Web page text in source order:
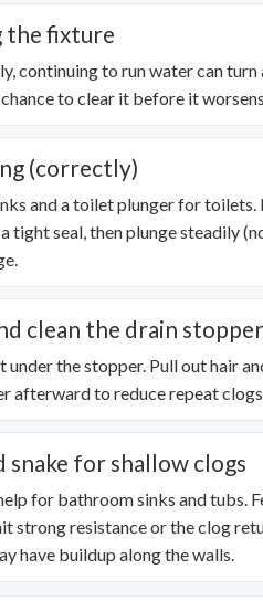
the fixture
continuing to run water can
to clear it before it
(correctly)
and a toilet plunger for toilets.
tight seal, then plunge steadily
clean the drain
the stopper. Pull out hair
afterward to reduce repeat
snake for shallow clogs
for bathroom sinks and tubs.
strong resistance or the clog
have buildup along the walls.